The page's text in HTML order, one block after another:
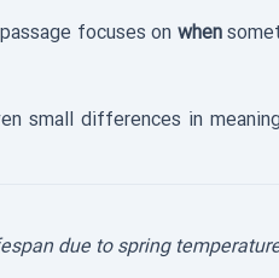
focuses on when
small differences in
due to spring